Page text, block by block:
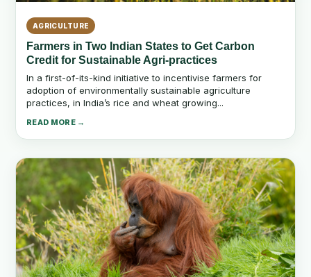
AGRICULTURE
Farmers in Two Indian States to Get Carbon
Credit for Sustainable Agri-practices
In a first-of-its-kind initiative to incentivise farmers for
adoption of environmentally sustainable agriculture
practices, in India’s rice and wheat growing...
READ MORE →